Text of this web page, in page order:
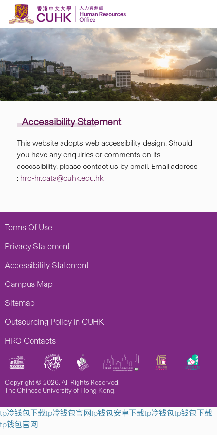
Skip to content
Accessibility Statement
This website adopts web accessibility design. Should
you have any enquiries or comments on its
accessibility, please contact us by email. Email address
: hro-hr.data@cuhk.edu.hk
Terms Of Use
Privacy Statement
Accessibility Statement
Campus Map
Sitemap
Outsourcing Policy in CUHK
HRO Contacts
Copyright © 2026. All Rights Reserved.
The Chinese University of Hong Kong.
tp冷钱包下载tp冷钱包官网tp钱包安卓下载tp冷钱包tp钱包下载
tp钱包官网